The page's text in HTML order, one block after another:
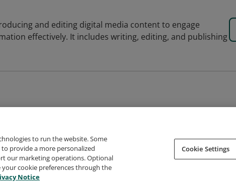
and editing digital media content to engage
effectively. It includes writing, editing, and publishing
Credly Terms Privacy Support Cookies
to run the website. Some
provide a more personalized
our marketing operations. Optional
cookie preferences through the
Notice
Cookie Settings